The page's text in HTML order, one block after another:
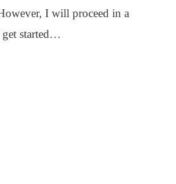
I will proceed in a
get started…